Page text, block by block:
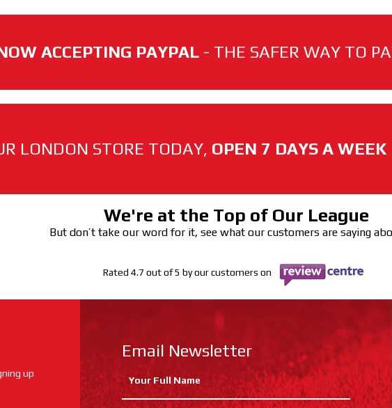
ACCEPTING PAYPAL - THE SAFER WAY TO
LONDON STORE TODAY, OPEN 7 DAYS A WEEK
We're at the Top of Our League
But don’t take our word for it, see what our customers are saying
Rated 4.7 out of 5 by our customers on
up
Email Newsletter